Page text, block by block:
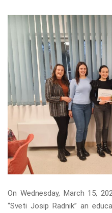
On Wednesday, March 15,
“Sveti Josip Radnik” an